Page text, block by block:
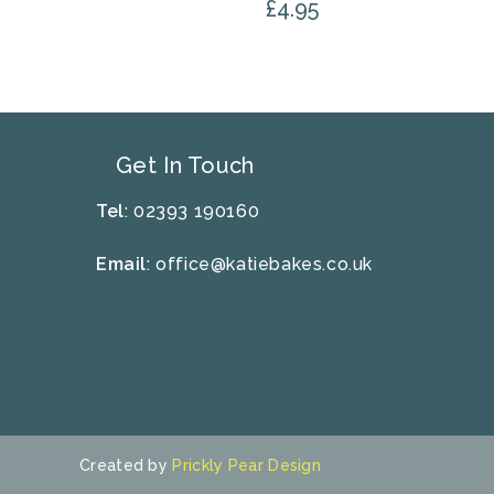
£4.95
Get In Touch
Tel: 02393 190160
Email:office@katiebakes.co.uk
Created by Prickly Pear Design